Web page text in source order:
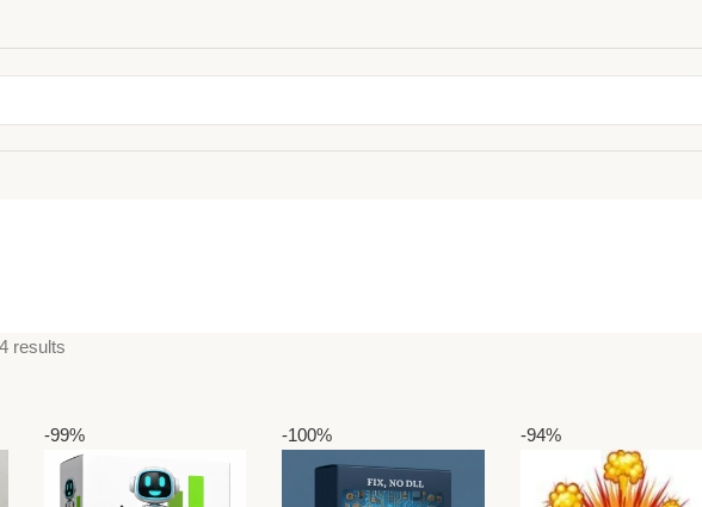
results
-99% -100% -94%